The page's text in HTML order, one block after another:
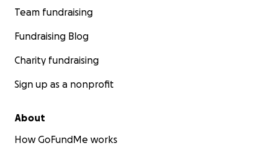
Team fundraising
Fundraising Blog
Charity fundraising
Sign up as a nonprofit
About
How GoFundMe works